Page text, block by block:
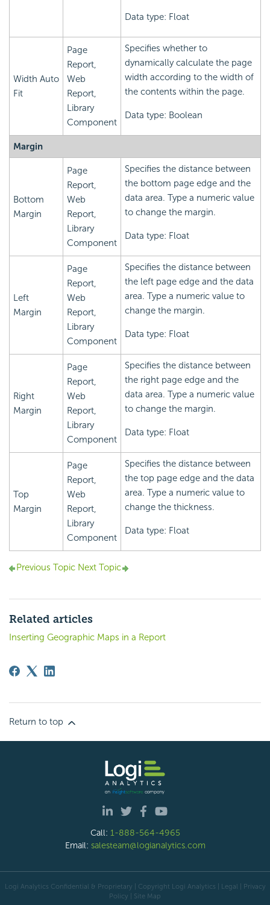
Data type: Float
Width Auto
Fit
Page
Report,
Web
Report,
Library
Component
Specifies whether to
dynamically calculate the page
width according to the width of
the contents within the page.
Data type: Boolean
Margin
Bottom
Margin
Page
Report,
Web
Report,
Library
Component
Specifies the distance between
the bottom page edge and the
data area. Type a numeric value
to change the margin.
Data type: Float
Left
Margin
Page
Report,
Web
Report,
Library
Component
Specifies the distance between
the left page edge and the data
area. Type a numeric value to
change the margin.
Data type: Float
Right
Margin
Page
Report,
Web
Report,
Library
Component
Specifies the distance between
the right page edge and the
data area. Type a numeric value
to change the margin.
Data type: Float
Top
Margin
Page
Report,
Web
Report,
Library
Component
Specifies the distance between
the top page edge and the data
area. Type a numeric value to
change the thickness.
Data type: Float
Previous Topic Next Topic
Related articles
Inserting Geographic Maps in a Report
Return to top
Call: 1-888-564-4965
Email: salesteam@logianalytics.com
Logi Analytics Confidential & Proprietary | Copyright Logi Analytics | Legal | Privacy
Policy | Site Map